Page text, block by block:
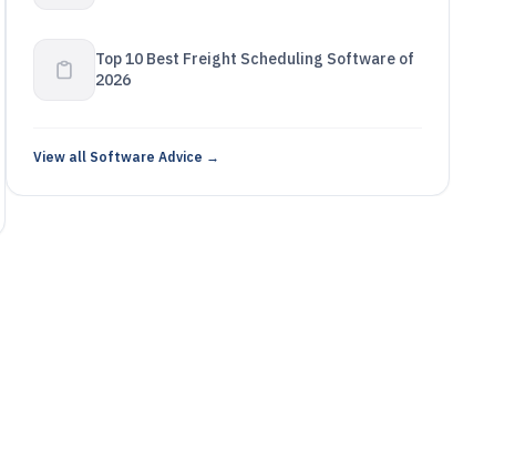
Top 10 Best Freight Scheduling Software of
2026
View all Software Advice →